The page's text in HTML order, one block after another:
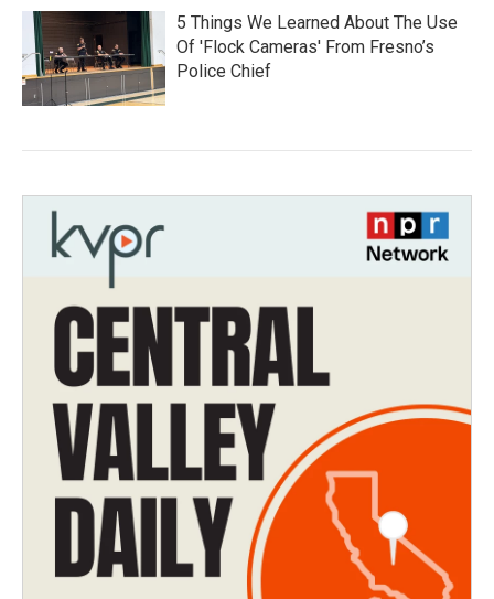
5 Things We Learned About The Use
Of 'Flock Cameras' From Fresno’s
Police Chief